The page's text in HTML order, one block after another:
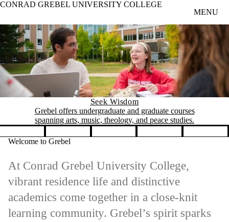
Skip to main content
CONRAD GREBEL UNIVERSITY COLLEGE
MENU
Seek Wisdom
Grebel offers undergraduate and graduate courses
spanning arts, music, theology, and peace studies.
Pause banner slideshow
Welcome to Grebel
At Conrad Grebel University College,
vibrant residence life and distinctive
academics come together in a close-knit
learning community. Grebel’s spirit sparks